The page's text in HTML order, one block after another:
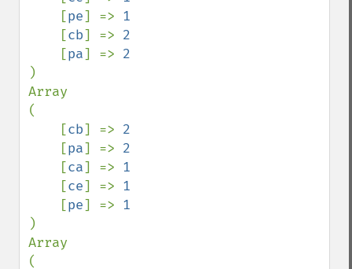
[pe] => 1
[cb] => 2
[pa] =>
)
Array
(
    [
cb] => 2
[pa] => 2
[ca] => 1
[ce] => 1
[pe] =>
)
Array
(